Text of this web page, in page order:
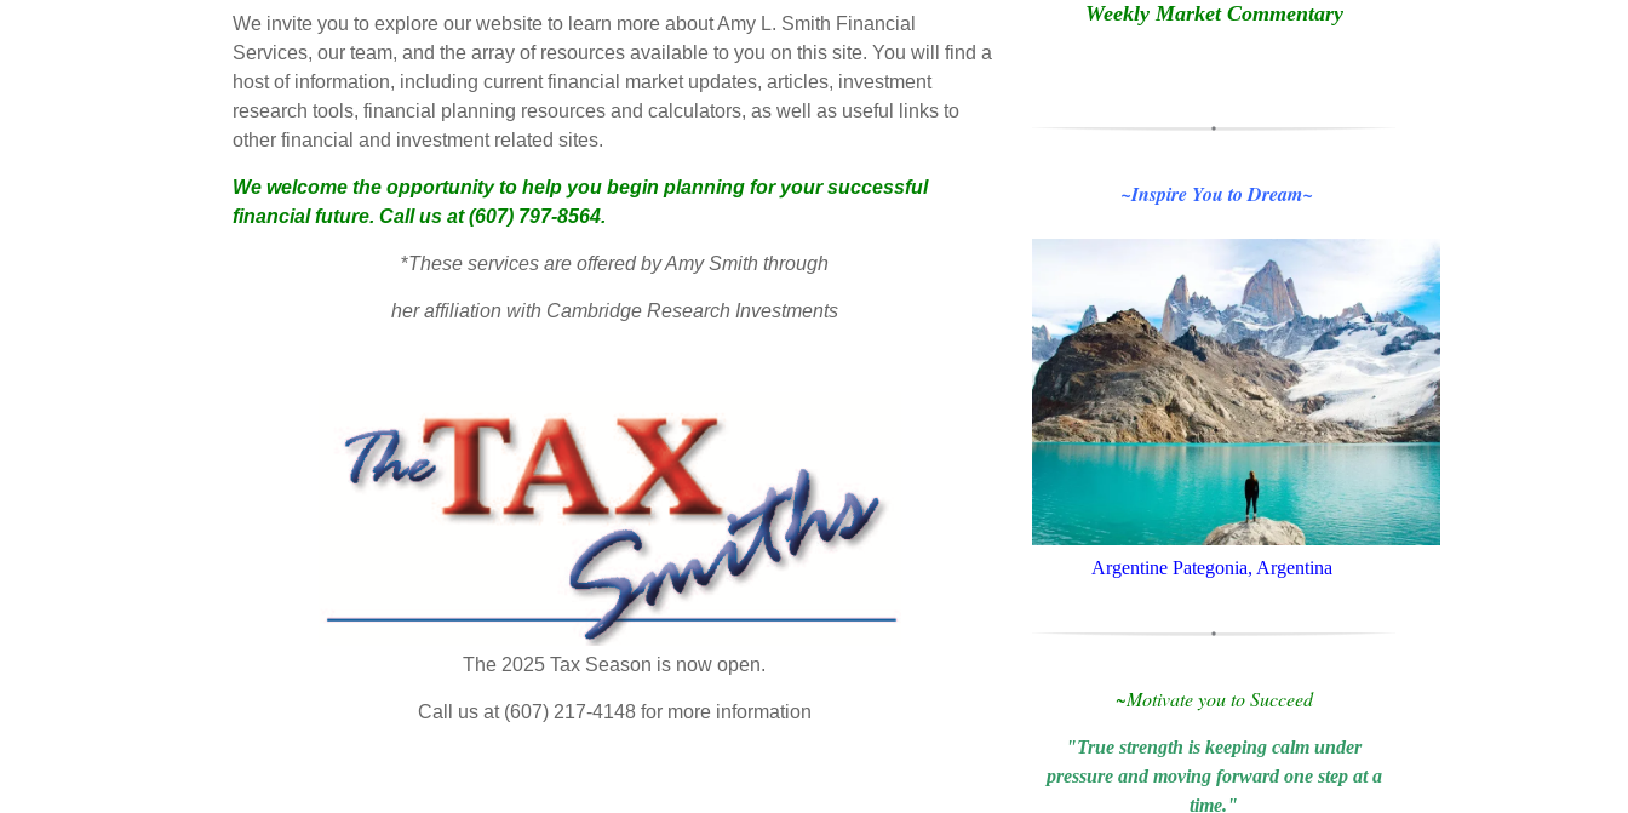
We invite you to explore our website to learn more about Amy L. Smith Financial
Services, our team, and the array of resources available to you on this site. You will find a
host of information, including current financial market updates, articles, investment
research tools, financial planning resources and calculators, as well as useful links to
other financial and investment related sites.
We welcome the opportunity to help you begin planning for your successful
financial future. Call us at (607) 797-8564.
*These services are offered by Amy Smith through
her affiliation with Cambridge Research Investments
The 2025 Tax Season is now open.
Call us at (607) 217-4148 for more information
Weekly Market Commentary
~Inspire You to Dream~
Argentine Pategonia, Argentina
~Motivate you toSucceed
"True strength is keeping calm under
pressure and moving forward one step at a
time."